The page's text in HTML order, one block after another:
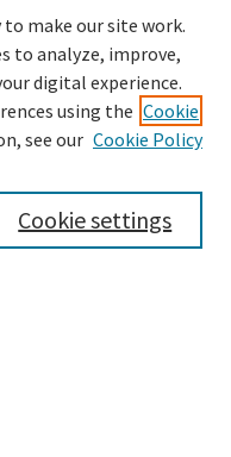
to make our site work.
to analyze, improve,
digital experience.
using the Cookie
see our Cookie Policy
Cookie settings